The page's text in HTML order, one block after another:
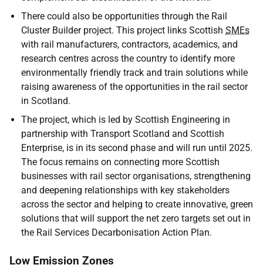
There could also be opportunities through the Rail
Cluster Builder project. This project links Scottish SMEs
with rail manufacturers, contractors, academics, and
research centres across the country to identify more
environmentally friendly track and train solutions while
raising awareness of the opportunities in the rail sector
in Scotland.
The project, which is led by Scottish Engineering in
partnership with Transport Scotland and Scottish
Enterprise, is in its second phase and will run until 2025.
The focus remains on connecting more Scottish
businesses with rail sector organisations, strengthening
and deepening relationships with key stakeholders
across the sector and helping to create innovative, green
solutions that will support the net zero targets set out in
the Rail Services Decarbonisation Action Plan.
Low Emission Zones